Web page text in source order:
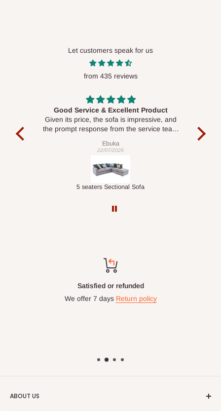
Let customers speak for us
from 435 reviews
Good Service & Excellent Product
Given its price, the sofa is impressive, and
the prompt response from the service team
Ebuka
22/07/2026
5 seaters Sectional Sofa
Top-notch support
Chat with us: 24hrs / 7days
ABOUT US